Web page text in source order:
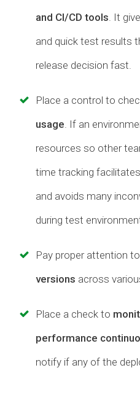
and CI/CD tools . It
and quick test results
release decision fast.
Place a control to
usage . If an
resources so other
time tracking
and avoids many
during test
Pay proper attention to
versions across
Place a check to
performance
notify if any of the